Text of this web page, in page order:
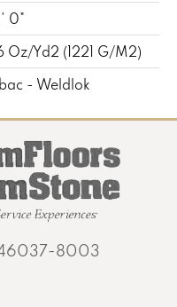
0"
Oz/yd2 (1221 G/m2)
- Weldlok
46037-8003